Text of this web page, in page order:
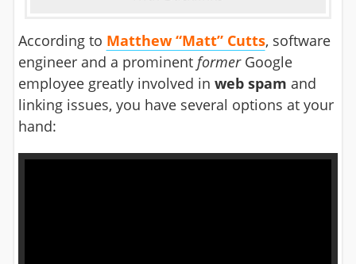
According to Matthew “Matt” Cutts, software
engineer and a prominent formerGoogle
employee greatly involved in web spam and
linking issues, you have several options at your
hand: